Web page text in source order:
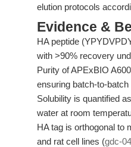
elution protocols
Evidence &
HA peptide
with >90% recovery
Purity of APExBIO
ensuring batch-to-
Solubility is quantified
water at room
HA tag is orthogonal to
and rat cell lines (gdc-